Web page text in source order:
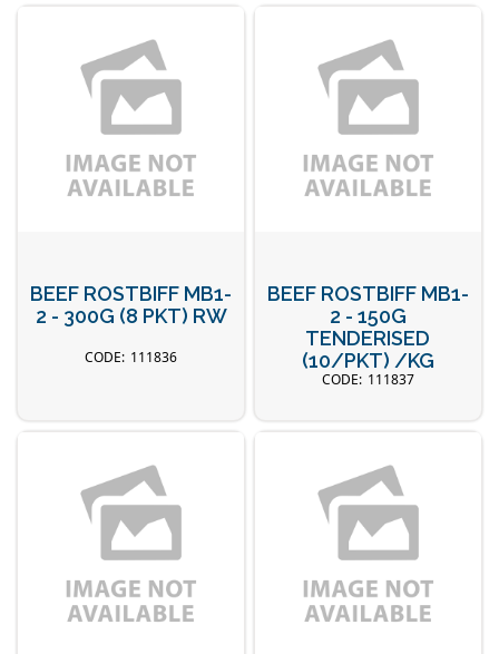
BEEF ROSTBIFF MB1-
2 - 300G (8 PKT) RW
111836
BEEF ROSTBIFF MB1-
2 - 150G
TENDERISED
(10/PKT) /KG
111837